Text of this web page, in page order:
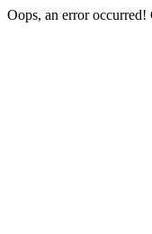
Oops, an error